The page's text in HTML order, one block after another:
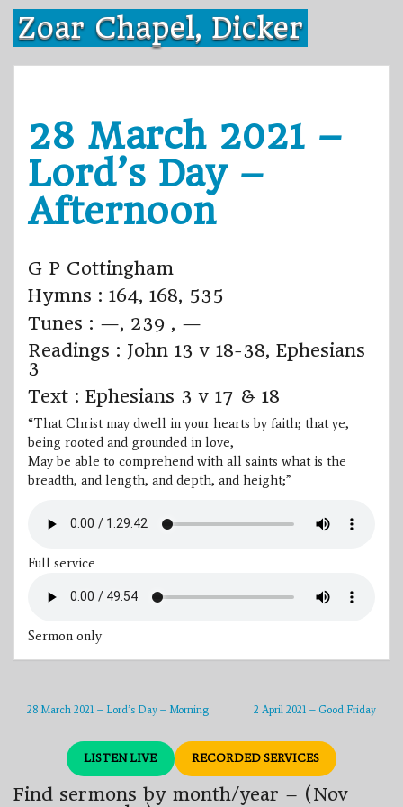
Skip
content
Zoar Chapel, Dicker
28 March 2021 –
Lord’s Day –
Afternoon
G P Cottingham
Hymns : 164, 168, 535
Tunes : —, 239 , —
Readings : John 13 v 18-38, Ephesians
3
Text : Ephesians 3 v 17 & 18
“That Christ may dwell in your hearts by faith; that ye,
being rooted and grounded in love,
May be able to comprehend with all saints what is the
breadth, and length, and depth, and height;”
Full service
Sermon only
2 April 2021 – Good Friday
28 March 2021 – Lord’s Day – Morning
LISTEN LIVE RECORDED SERVICES
Find sermons by month/year – (Nov